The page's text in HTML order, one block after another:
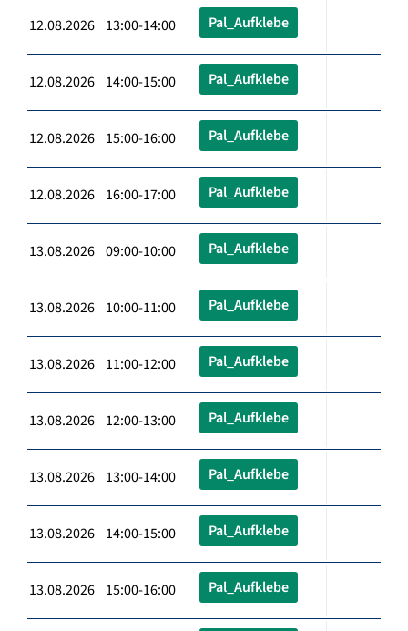
12.08.2026 13:00-14:00 Pal_Aufklebe
12.08.2026 14:00-15:00 Pal_Aufklebe
12.08.2026 15:00-16:00 Pal_Aufklebe
12.08.2026 16:00-17:00 Pal_Aufklebe
13.08.2026 09:00-10:00 Pal_Aufklebe
13.08.2026 10:00-11:00 Pal_Aufklebe
13.08.2026 11:00-12:00 Pal_Aufklebe
13.08.2026 12:00-13:00 Pal_Aufklebe
13.08.2026 13:00-14:00 Pal_Aufklebe
13.08.2026 14:00-15:00 Pal_Aufklebe
13.08.2026 15:00-16:00 Pal_Aufklebe